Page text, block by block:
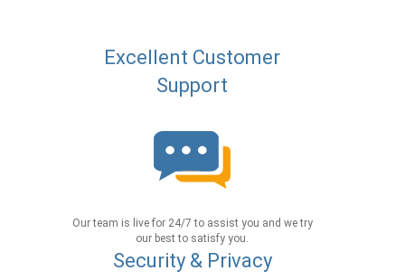
Excellent Customer
Support
Our team is live for 24/7 to assist you and we try
our best to satisfy you.
Security & Privacy